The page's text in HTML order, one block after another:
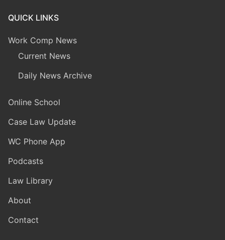
QUICK LINKS
Work Comp News
Current News
Daily News Archive
Online School
Case Law Update
WC Phone App
Podcasts
Law Library
About
Contact